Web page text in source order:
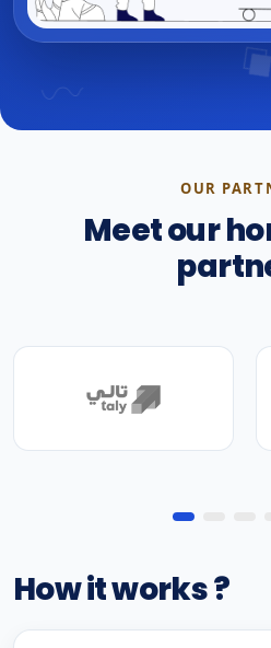
OUR
Meet our
How it works ?